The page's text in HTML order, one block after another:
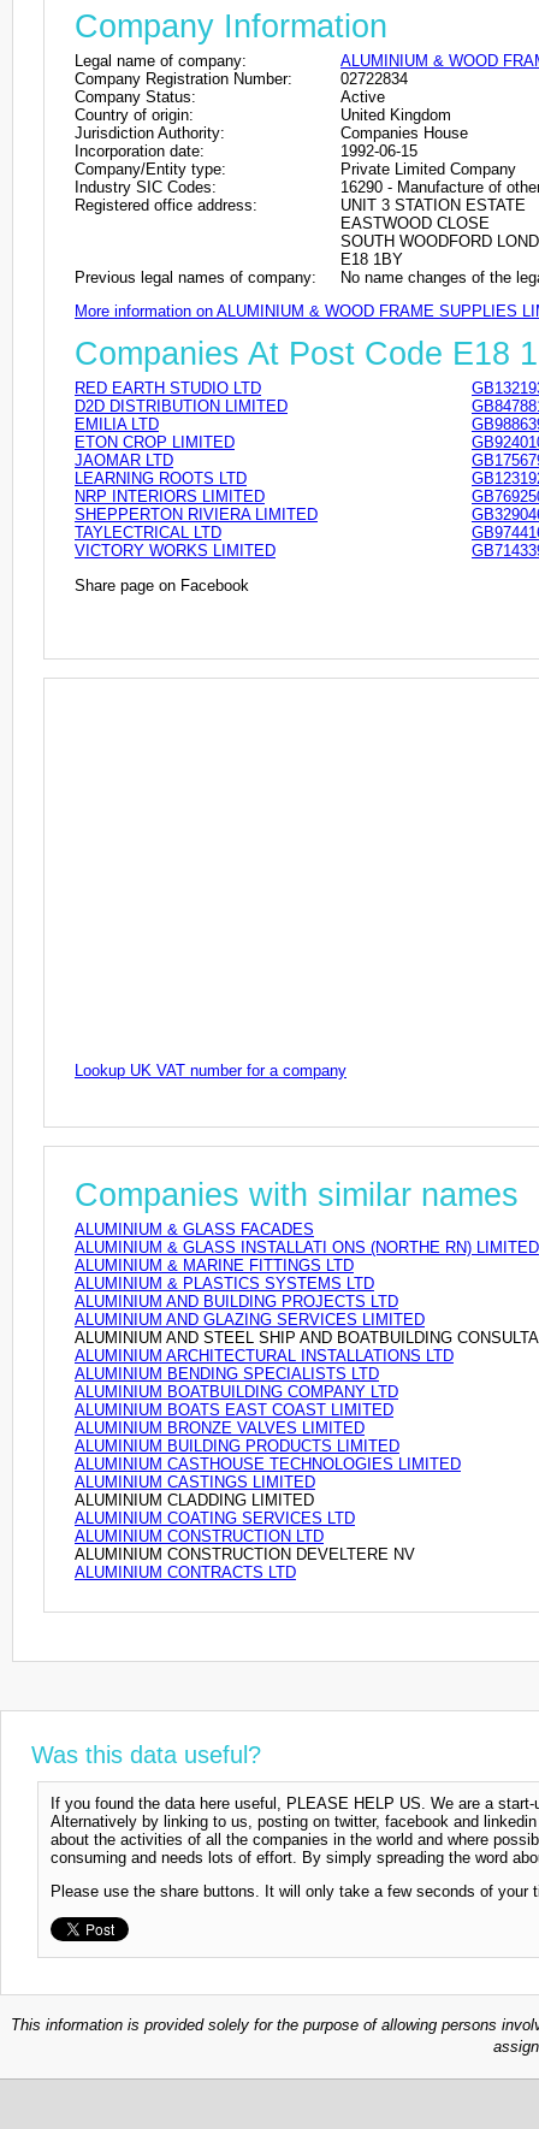
Company Information
Legal name of company:
ALUMINIUM & WOOD
Company Registration Number:
02722834
Company Status:
Active
Country of origin:
United Kingdom
Jurisdiction Authority:
Companies House
Incorporation date:
1992-06-15
Company/Entity type:
Private Limited Company
Industry SIC Codes:
16290 - Manufacture of
Registered office address:
UNIT 3 STATION ESTATE
EASTWOOD CLOSE
SOUTH WOODFORD
E18 1BY
Previous legal names of company:
No name changes of the
More information on ALUMINIUM & WOOD FRAME SUPPLIES
Companies At Post Code E18
RED EARTH STUDIO LTD
D2D DISTRIBUTION LIMITED
EMILIA LTD
ETON CROP LIMITED
JAOMAR LTD
LEARNING ROOTS LTD
NRP INTERIORS LIMITED
SHEPPERTON RIVIERA LIMITED
TAYLECTRICAL LTD
VICTORY WORKS LIMITED
Share page on Facebook
Lookup UK VAT number for a company
Companies with similar names
ALUMINIUM & GLASS FACADES
ALUMINIUM & GLASS INSTALLATI ONS (NORTHE RN) LIMITED
ALUMINIUM & MARINE FITTINGS LTD
ALUMINIUM & PLASTICS SYSTEMS LTD
ALUMINIUM AND BUILDING PROJECTS LTD
ALUMINIUM AND GLAZING SERVICES LIMITED
ALUMINIUM AND STEEL SHIP AND BOATBUILDING
ALUMINIUM ARCHITECTURAL INSTALLATIONS LTD
ALUMINIUM BENDING SPECIALISTS LTD
ALUMINIUM BOATBUILDING COMPANY LTD
ALUMINIUM BOATS EAST COAST LIMITED
ALUMINIUM BRONZE VALVES LIMITED
ALUMINIUM BUILDING PRODUCTS LIMITED
ALUMINIUM CASTHOUSE TECHNOLOGIES LIMITED
ALUMINIUM CASTINGS LIMITED
ALUMINIUM CLADDING LIMITED
ALUMINIUM COATING SERVICES LTD
ALUMINIUM CONSTRUCTION LTD
ALUMINIUM CONSTRUCTION DEVELTERE NV
ALUMINIUM CONTRACTS LTD
Was this data useful?
If you found the data here useful, PLEASE HELP US. We are a
Alternatively by linking to us, posting on twitter, facebook and
about the activities of all the companies in the world and where
consuming and needs lots of effort. By simply spreading the word
Please use the share buttons. It will only take a few seconds of your
This information is provided solely for the purpose of allowing persons